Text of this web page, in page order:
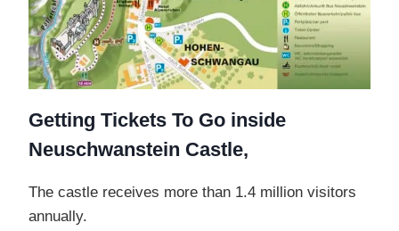
Getting Tickets To Go inside
Neuschwanstein Castle,
The castle receives more than 1.4 million visitors
annually.